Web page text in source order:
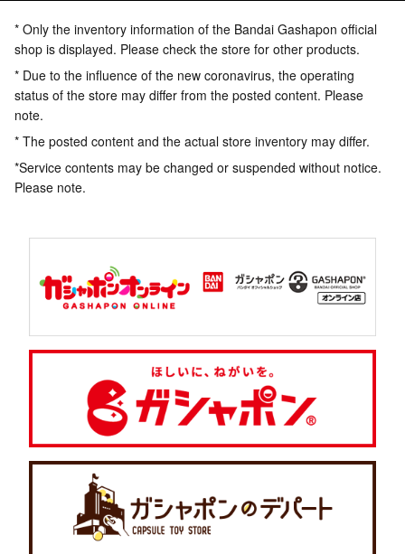
* Only the inventory information of the Bandai Gashapon official
shop is displayed. Please check the store for other products.
* Due to the influence of the new coronavirus, the operating
status of the store may differ from the posted content. Please
note.
* The posted content and the actual store inventory may differ.
*Service contents may be changed or suspended without notice.
Please note.